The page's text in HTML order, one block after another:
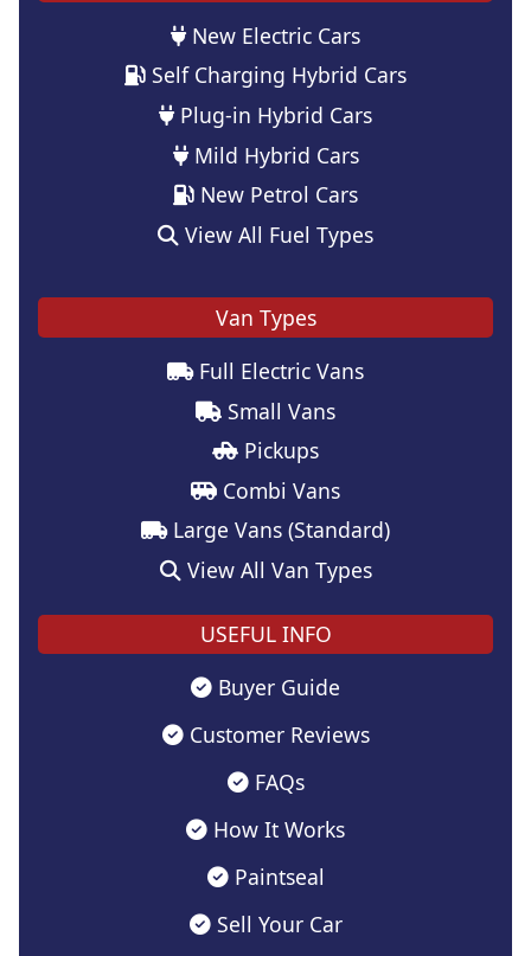
New Electric Cars
Self Charging Hybrid Cars
Plug-in Hybrid Cars
Mild Hybrid Cars
New Petrol Cars
View All Fuel Types
Van Types
Full Electric Vans
Small Vans
Pickups
Combi Vans
Large Vans (Standard)
View All Van Types
USEFUL INFO
Buyer Guide
Customer Reviews
FAQs
How It Works
Paintseal
Sell Your Car